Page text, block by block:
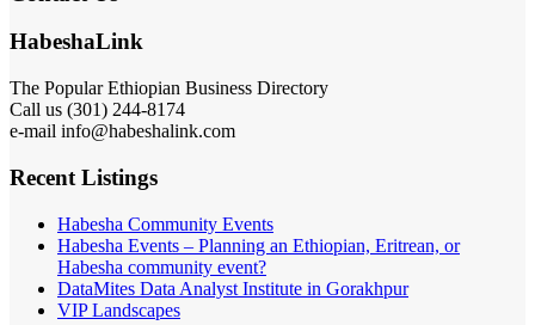
HabeshaLink
The Popular Ethiopian Business Directory
Call us (301) 244-8174
e-mail info@habeshalink.com
Recent Listings
Habesha Community Events
Habesha Events – Planning an Ethiopian, Eritrean, or
Habesha community event?
DataMites Data Analyst Institute in Gorakhpur
VIP Landscapes